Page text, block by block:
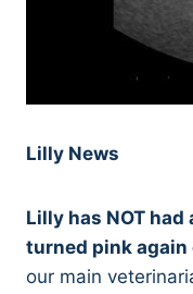
Lilly News
Lilly has NOT
turned pink
our main